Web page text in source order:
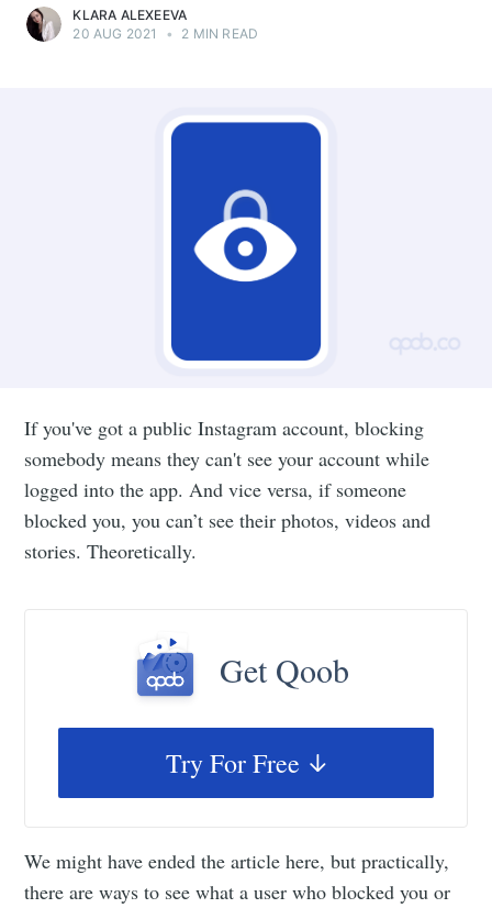
KLARA ALEXEEVA
20 AUG 2021
• 2 MIN READ
If you've got a public Instagram account, blocking
somebody means they can't see your account while
logged into the app. And vice versa, if someone
blocked you, you can’t see their photos, videos and
stories. Theoretically.
Get Qoob
Try For Free
We might have ended the article here, but practically,
there are ways to see what a user who blocked you or